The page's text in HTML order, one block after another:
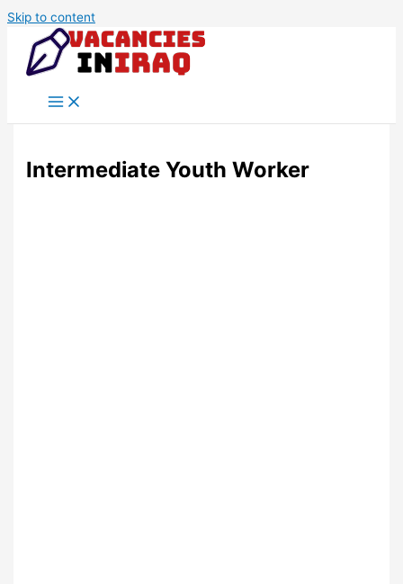
Skip to content
Intermediate Youth Worker